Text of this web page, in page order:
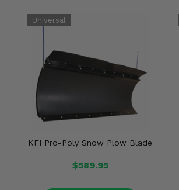
KFI Pro-Poly Snow Plow Blade
$589.95